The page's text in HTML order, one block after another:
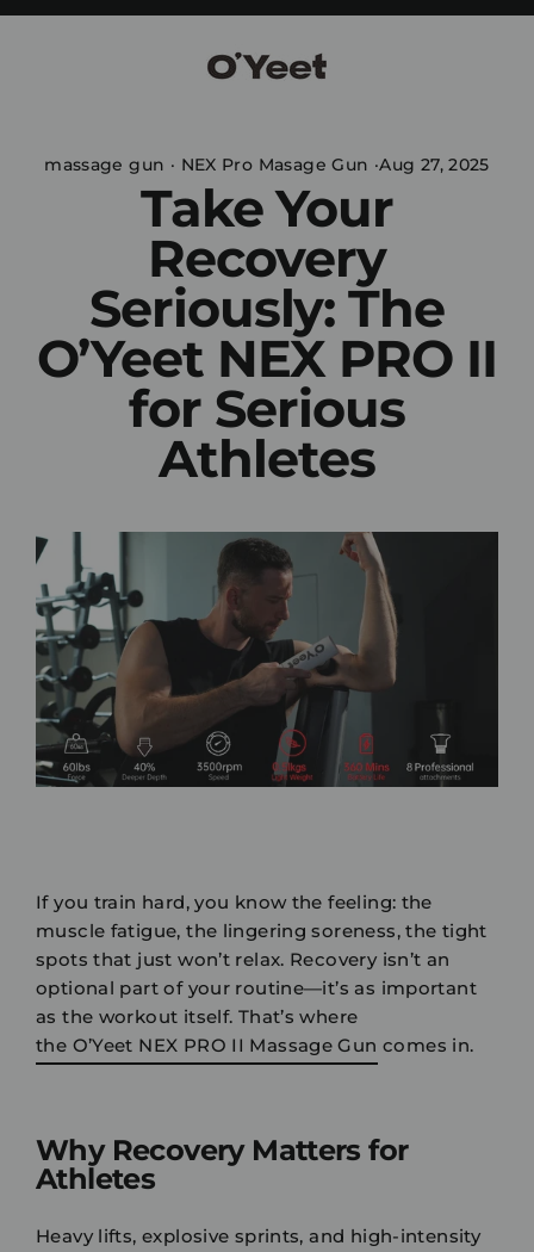
Skip
massage gun · NEX Pro Masage Gun ·Aug 27, 2025
Take Your
Recovery
Seriously: The
O’Yeet NEX PRO II
for Serious
Athletes
If you train hard, you know the feeling: the
muscle fatigue, the lingering soreness, the tight
spots that just won’t relax. Recovery isn’t an
optional part of your routine—it’s as important
as the workout itself. That’s where
the O’Yeet NEX PRO II Massage Gun comes in.
Why Recovery Matters for
Athletes
Heavy lifts, explosive sprints, and high-intensity